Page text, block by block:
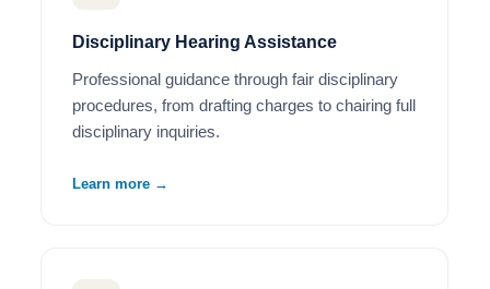
Disciplinary Hearing Assistance
Professional guidance through fair disciplinary
procedures, from drafting charges to chairing full
disciplinary inquiries.
Learn more →